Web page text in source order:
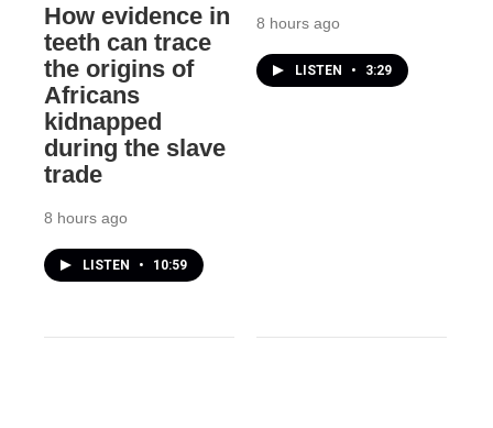
How evidence in
teeth can trace
the origins of
Africans
kidnapped
during the slave
trade
8 hours ago
LISTEN • 10:59
8 hours ago
LISTEN • 3:29